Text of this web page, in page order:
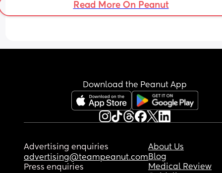
Read More On Peanut
Download the Peanut App
Advertising enquiries
advertising@teampeanut.com
Press enquiries
About Us
Blog
Medical Review